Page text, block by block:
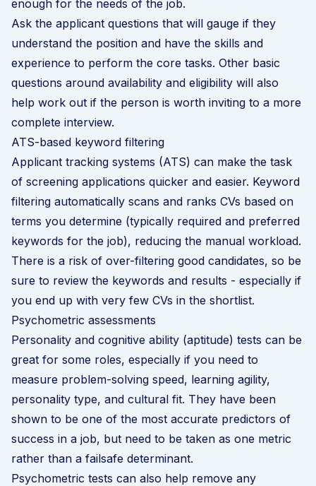
enough for the needs of the job.
Ask the applicant questions that will gauge if they
understand the position and have the skills and
experience to perform the core tasks. Other basic
questions around availability and eligibility will also
help work out if the person is worth inviting to a more
complete interview.
ATS-based keyword filtering
Applicant tracking systems (ATS) can make the task
of screening applications quicker and easier. Keyword
filtering automatically scans and ranks CVs based on
terms you determine (typically required and preferred
keywords for the job), reducing the manual workload.
There is a risk of over-filtering good candidates, so be
sure to review the keywords and results - especially if
you end up with very few CVs in the shortlist.
Psychometric assessments
Personality and cognitive ability (aptitude) tests can be
great for some roles, especially if you need to
measure problem-solving speed, learning agility,
personality type, and cultural fit. They have been
shown to be one of the most accurate predictors of
success in a job, but need to be taken as one metric
rather than a failsafe determinant.
Psychometric tests can also help remove any